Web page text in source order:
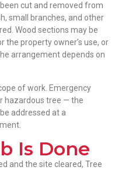
cut and removed from
small branches, and other
Wood sections may be
the property owner’s use, or
arrangement depends on
of work. Emergency
hazardous tree — the
addressed at a
Is Done
and the site cleared, Tree